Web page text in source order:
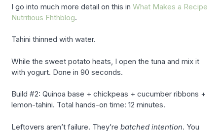
I go into much more detail on this inWhat Makes a Recipe
Nutritious Fhthblog.
Tahini thinned with water.
While the sweet potato heats, I open the tuna and mix it
with yogurt. Done in 90 seconds.
Build #2: Quinoa base + chickpeas + cucumber ribbons +
lemon-tahini. Total hands-on time: 12 minutes.
Leftovers aren’t failure. They’rebatched intention. You